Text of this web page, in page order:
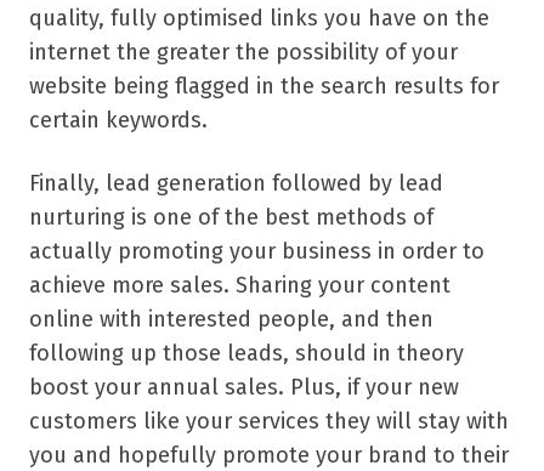
quality, fully optimised links you have on the
internet the greater the possibility of your
website being flagged in the search results for
certain keywords.
Finally, lead generation followed by lead
nurturing is one of the best methods of
actually promoting your business in order to
achieve more sales. Sharing your content
online with interested people, and then
following up those leads, should in theory
boost your annual sales. Plus, if your new
customers like your services they will stay with
you and hopefully promote your brand to their